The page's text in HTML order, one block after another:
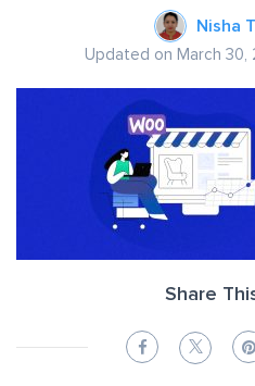
Nisha
Updated on March 30,
Share